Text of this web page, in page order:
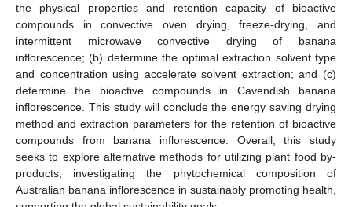
the physical properties and retention capacity of bioactive
compounds in convective oven drying, freeze-drying, and
intermittent microwave convective drying of banana
inflorescence; (b) determine the optimal extraction solvent type
and concentration using accelerate solvent extraction; and (c)
determine the bioactive compounds in Cavendish banana
inflorescence. This study will conclude the energy saving drying
method and extraction parameters for the retention of bioactive
compounds from banana inflorescence. Overall, this study
seeks to explore alternative methods for utilizing plant food by-
products, investigating the phytochemical composition of
Australian banana inflorescence in sustainably promoting health,